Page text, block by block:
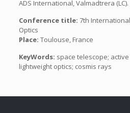
ADS International, Valmadtrera (LC).
Conference title: 7th
Optics
Place: Toulouse, France
KeyWords: space telescope;
lightweight optics; cosmis rays